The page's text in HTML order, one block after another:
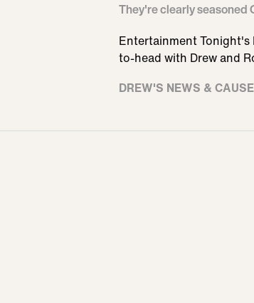
They're clearly seasoned
Entertainment Tonight's
to-head with Drew and
DREW'S NEWS &